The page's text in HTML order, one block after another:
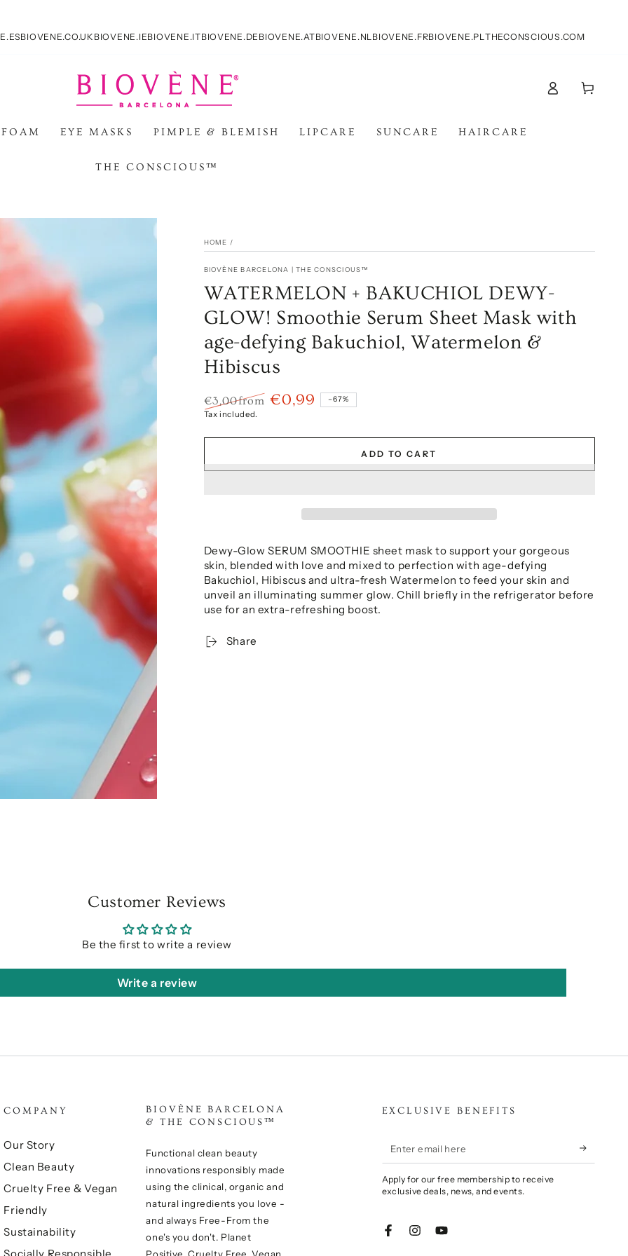
BIOVENE.CO.UK BIOVENE.IEBIOVENE.ITBIOVENE.DE BIOVENE.ATBIOVENE.NL BIOVENE.FRBIOVENE.PL THECONSCIOUS.COM
EYE MASKS PIMPLE & BLEMISH LIPCARE SUNCARE HAIRCARE
THE CONSCIOUS™
in
Cart
HOME /
BIOVÈNE BARCELONA | THE CONSCIOUS™
WATERMELON + BAKUCHIOL DEWY-
GLOW! Smoothie Serum Sheet Mask with
age-defying Bakuchiol, Watermelon &
Hibiscus
Regular
€3,00from €0,99 –67%
Tax included.
ADD TO CART
Dewy-Glow SERUM SMOOTHIE sheet mask to support your gorgeous
skin, blended with love and mixed to perfection with age-defying
Bakuchiol, Hibiscus and ultra-fresh Watermelon to feed your skin and
unveil an illuminating summer glow. Chill briefly in the refrigerator before
use for an extra-refreshing boost.
Share
Customer Reviews
Be the first to write a review
Write a review
COMPANY
Our Story
Clean Beauty
Cruelty Free & Vegan
Friendly
Sustainability
BIOVÈNE BARCELONA
& THE CONSCIOUS™
Functional clean beauty
innovations responsibly made
using the clinical, organic and
natural ingredients you love -
and always Free-From the
one's you don't. Planet
EXCLUSIVE BENEFITS
Enter
email
here
Apply for our free membership to receive
exclusive deals, news, and events.
FacebookInstagramYouTube